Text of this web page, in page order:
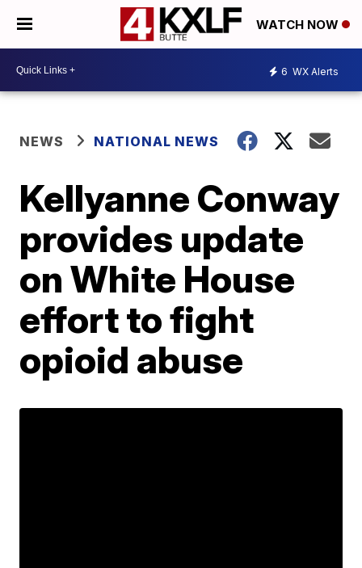
WATCH NOW
6 WX Alerts
NEWS NATIONAL NEWS
Kellyanne Conway
provides update
on White House
effort to fight
opioid abuse